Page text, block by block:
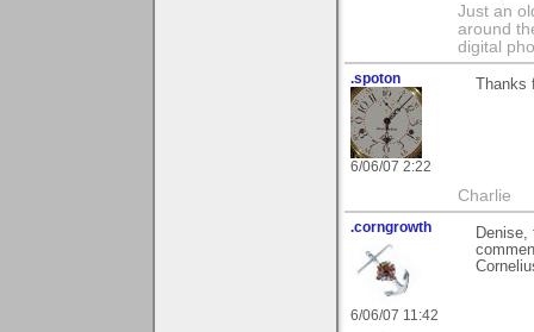
Just an
around
digital
.spoton
6/06/07 2:22
Thanks
Charlie
.corngrowth
6/06/07 11:42